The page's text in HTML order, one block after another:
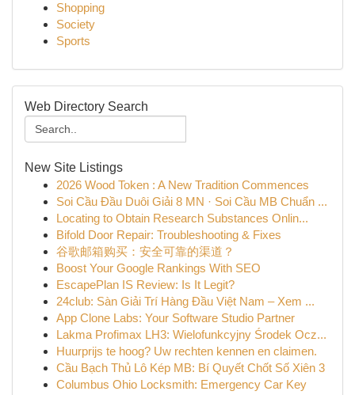
Shopping
Society
Sports
Web Directory Search
New Site Listings
2026 Wood Token : A New Tradition Commences
Soi Cầu Đầu Duôi Giải 8 MN · Soi Cầu MB Chuẩn ...
Locating to Obtain Research Substances Onlin...
Bifold Door Repair: Troubleshooting & Fixes
谷歌邮箱购买：安全可靠的渠道？
Boost Your Google Rankings With SEO
EscapePlan IS Review: Is It Legit?
24club: Sàn Giải Trí Hàng Đầu Việt Nam – Xem ...
App Clone Labs: Your Software Studio Partner
Lakma Profimax LH3: Wielofunkcyjny Środek Ocz...
Huurprijs te hoog? Uw rechten kennen en claimen.
Cầu Bạch Thủ Lô Kép MB: Bí Quyết Chốt Số Xiên 3
Columbus Ohio Locksmith: Emergency Car Key